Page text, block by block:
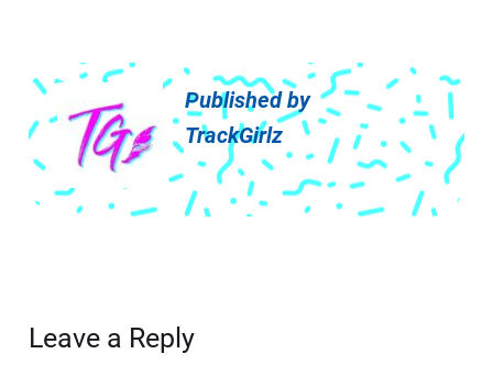
Published by
TrackGirlz
Leave a Reply